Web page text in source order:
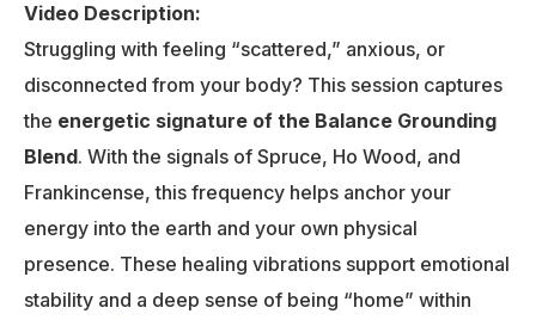
Video Description:
Struggling with feeling “scattered,” anxious, or
disconnected from your body? This session captures
the energetic signature of the Balance Grounding
Blend. With the signals of Spruce, Ho Wood, and
Frankincense, this frequency helps anchor your
energy into the earth and your own physical
presence. These healing vibrations support emotional
stability and a deep sense of being “home” within